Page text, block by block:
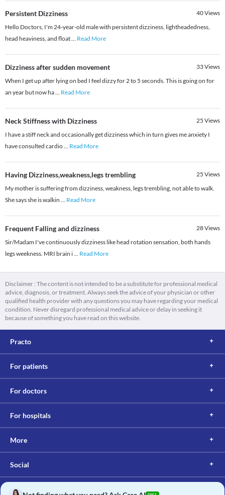
Persistent Dizziness 40Views
Hello Doctors, I'm 24-year-old male with persistent dizziness, lightheadedness,
head heaviness, and float... Read More
Dizziness after sudden movement 33Views
When I get up after lying on bed I feel dizzy for 2 to 5 seconds. This is going on for
an year but now ha... Read More
Neck Stiffness with Dizziness 25 Views
I have a stiff neck and occasionally get dizziness which in turn gives me anxiety I
have consulted cardio... Read More
Having Dizziness,weakness,legs trembling 25 Views
My mother is suffering from dizziness, weakness, legs trembling, not able to walk.
She says she is walkin ... Read More
Frequent Falling and dizziness 28Views
Sir/Madam I've continuously dizziness like head rotation sensation, both hands
legs weekness. MRI brain i... Read More
Disclaimer : The content is not intended to be a substitute for professional medical
advice, diagnosis, or treatment. Always seek the advice of your physician or other
qualified health provider with any questions you may have regarding your medical
condition. Never disregard professional medical advice or delay in seeking it
because of something you have read on this website.
Practo
For patients
For doctors
For hospitals
More
Social